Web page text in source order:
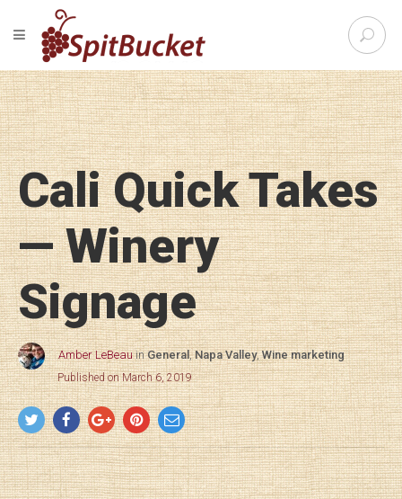
S
e
r
c
h
f
o
r
:
TOGGLE NAVIGATION
Cali Quick Takes
— Winery
Signage
Amber LeBeau inGeneral,Napa Valley,Wine marketing
Published on March 6, 2019